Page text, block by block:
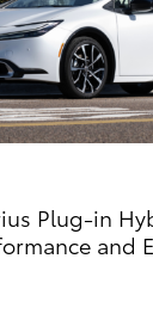
Plug-in
and